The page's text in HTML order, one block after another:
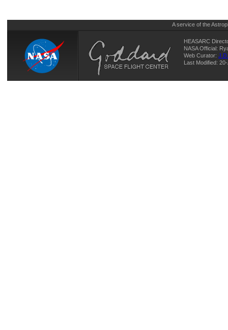
A service of the
HEASARC
NASA Official:
Web Curator:
Last Modified: